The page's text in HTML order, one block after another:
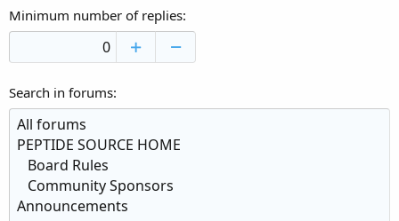
Minimum number of replies
Search in forums